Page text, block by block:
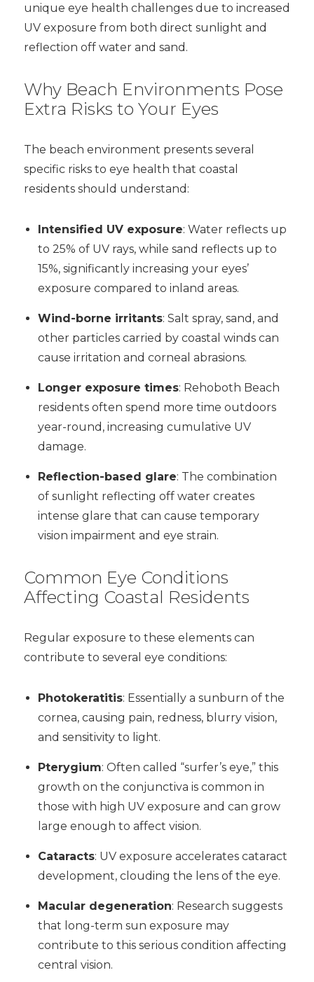
unique eye health challenges due to increased
UV exposure from both direct sunlight and
reflection off water and sand.
Why Beach Environments Pose
Extra Risks to Your Eyes
The beach environment presents several
specific risks to eye health that coastal
residents should understand:
Intensified UV exposure: Water reflects up
to 25% of UV rays, while sand reflects up to
15%, significantly increasing your eyes’
exposure compared to inland areas.
Wind-borne irritants: Salt spray, sand, and
other particles carried by coastal winds can
cause irritation and corneal abrasions.
Longer exposure times: Rehoboth Beach
residents often spend more time outdoors
year-round, increasing cumulative UV
damage.
Reflection-based glare: The combination
of sunlight reflecting off water creates
intense glare that can cause temporary
vision impairment and eye strain.
Common Eye Conditions
Affecting Coastal Residents
Regular exposure to these elements can
contribute to several eye conditions:
Photokeratitis: Essentially a sunburn of the
cornea, causing pain, redness, blurry vision,
and sensitivity to light.
Pterygium: Often called “surfer’s eye,” this
growth on the conjunctiva is common in
those with high UV exposure and can grow
large enough to affect vision.
Cataracts: UV exposure accelerates cataract
development, clouding the lens of the eye.
Macular degeneration: Research suggests
that long-term sun exposure may
contribute to this serious condition affecting
central vision.